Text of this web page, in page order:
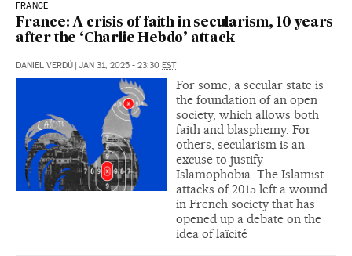
FRANCE
France: A crisis of faith in secularism, 10 years
after the ‘Charlie Hebdo’ attack
DANIEL VERDÚ | JAN 31, 2025 - 23:30 EST
For some, a secular state is
the foundation of an open
society, which allows both
faith and blasphemy. For
others, secularism is an
excuse to justify
Islamophobia. The Islamist
attacks of 2015 left a wound
in French society that has
opened up a debate on the
idea of laïcité